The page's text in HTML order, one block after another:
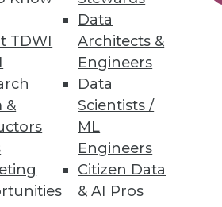
TDWI
&
Data
Architects &
Engineers
Data
Scientists /
ML
Engineers
Citizen Data
& AI Pros